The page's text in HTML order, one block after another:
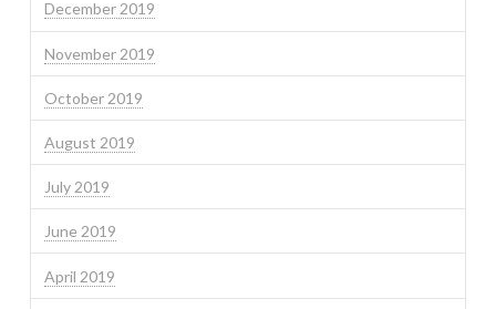
December 2019
November 2019
October 2019
August 2019
July 2019
June 2019
April 2019